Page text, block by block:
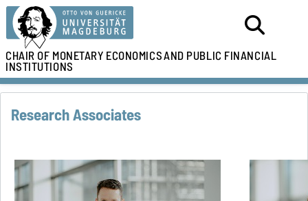
CHAIR OF MONETARY ECONOMICSAND PUBLIC FINANCIAL
INSTITUTIONS
Research Associates